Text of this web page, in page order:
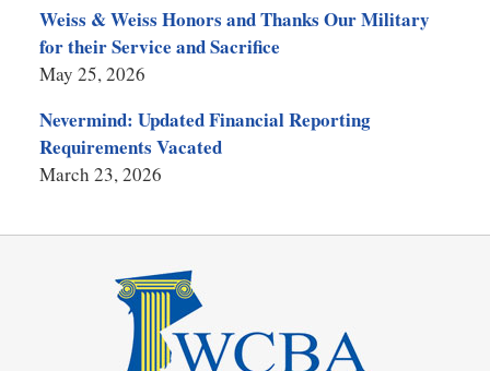
Weiss & Weiss Honors and Thanks Our Military
for their Service and Sacrifice
May 25, 2026
Nevermind: Updated Financial Reporting
Requirements Vacated
March 23, 2026